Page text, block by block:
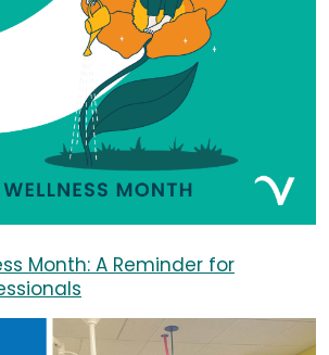
Month: A Reminder for